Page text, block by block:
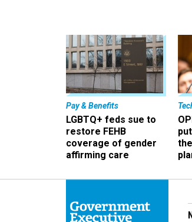
Pay & Benefits
LGBTQ+ feds sue to
restore FEHB
coverage of gender
affirming care